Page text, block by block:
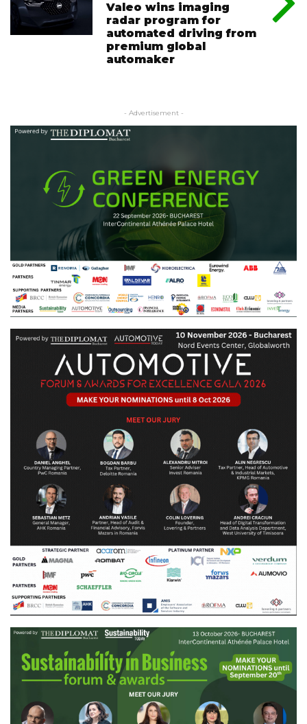
Valeo wins imaging
radar program for
automated driving from
premium global
automaker
- Advertisement -